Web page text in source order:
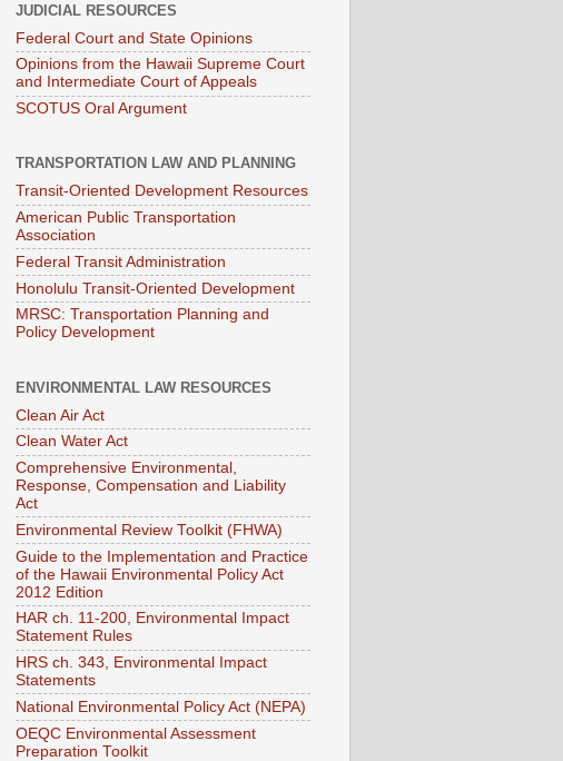
JUDICIAL RESOURCES
Federal Court and State Opinions
Opinions from the Hawaii Supreme Court
and Intermediate Court of Appeals
SCOTUS Oral Argument
TRANSPORTATION LAW AND PLANNING
Transit-Oriented Development Resources
American Public Transportation
Association
Federal Transit Administration
Honolulu Transit-Oriented Development
MRSC: Transportation Planning and
Policy Development
ENVIRONMENTAL LAW RESOURCES
Clean Air Act
Clean Water Act
Comprehensive Environmental,
Response, Compensation and Liability
Act
Environmental Review Toolkit (FHWA)
Guide to the Implementation and Practice
of the Hawaii Environmental Policy Act
2012 Edition
HAR ch. 11-200, Environmental Impact
Statement Rules
HRS ch. 343, Environmental Impact
Statements
National Environmental Policy Act (NEPA)
OEQC Environmental Assessment
Preparation Toolkit